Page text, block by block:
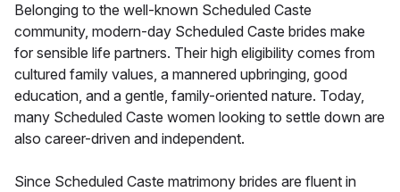
Belonging to the well-known Scheduled Caste
community, modern-day Scheduled Caste brides make
for sensible life partners. Their high eligibility comes from
cultured family values, a mannered upbringing, good
education, and a gentle, family-oriented nature. Today,
many Scheduled Caste women looking to settle down are
also career-driven and independent.
Since Scheduled Caste matrimony brides are fluent in